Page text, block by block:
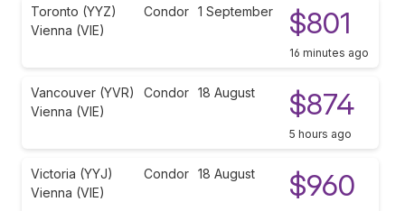
Toronto (YYZ)
Vienna (VIE)
Condor 1 September $801
16 minutes ago
Vancouver (YVR)
Vienna (VIE)
Condor 18 August $874
5 hours ago
Victoria (YYJ)
Vienna (VIE)
Condor 18 August $960